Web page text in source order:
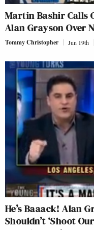
Martin Bashir Calls
Alan Grayson Over
Tommy Christopher Jun 19th
He’s Baaack! Alan
Shouldn’t ‘Shoot